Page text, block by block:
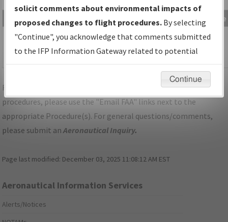
Size Date
Type
MA_NORTH
ADAMS_AQW_TAKEOFF_ORIG.pdf
113,182
bytes
11/09/2015
09:41:47
PDF
For specific questions/comments about airports and/or
procedures, please use the "Email FAA" links next to the
appropriate Procedure(s). For general questions/comments,
please submit anAeronautical Inquiry.
Page last modified: December 03, 2025 11:08:12 AM EST
Aeronautical Information Services
Alerts/Notices
solicit comments about environmental impacts of
proposed changes to flight procedures. By selecting
"Continue", you acknowledge that comments submitted
to the IFP Information Gateway related to potential
environmental impacts will not be considered.
Continue